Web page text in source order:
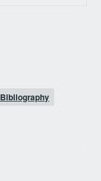
Bibliography